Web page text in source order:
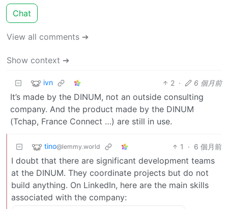
Chat
View all comments ➔
Show context ➔
ivn 2 · 6 個月前
It’s made by the DINUM, not an outside consulting
company. And the product made by the DINUM
(Tchap, France Connect …) are still in use.
tino@lemmy.world 1 · 6 個月前
I doubt that there are significant development teams
at the DINUM. They coordinate projects but do not
build anything. On LinkedIn, here are the main skills
associated with the company: